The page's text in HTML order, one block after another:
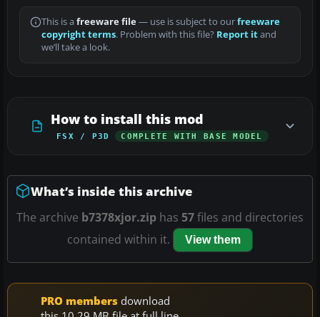
This is a freeware file— use is subject to ourfreeware
copyright terms. Problem with this file? Report itand
we’ll take a look.
How to install this mod
FSX / P3D COMPLETE WITH BASE MODEL
What’s inside this archive
The archive b7378xjor.zip has 57files and directories
contained within it.
View them
PRO members download